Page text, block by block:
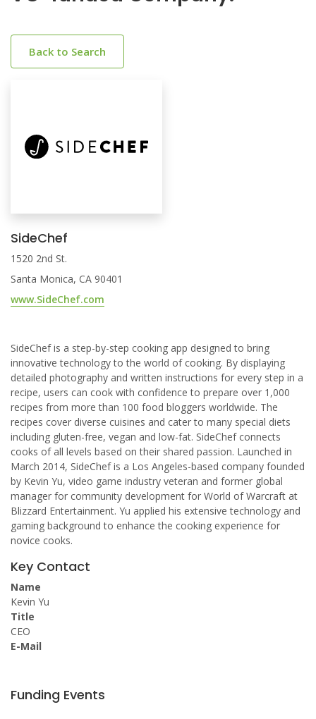
Back to Search
SideChef
1520 2nd St.
Santa Monica, CA 90401
www.SideChef.com
SideChef is a step-by-step cooking app designed to bring
innovative technology to the world of cooking. By displaying
detailed photography and written instructions for every step in a
recipe, users can cook with confidence to prepare over 1,000
recipes from more than 100 food bloggers worldwide. The
recipes cover diverse cuisines and cater to many special diets
including gluten-free, vegan and low-fat. SideChef connects
cooks of all levels based on their shared passion. Launched in
March 2014, SideChef is a Los Angeles-based company founded
by Kevin Yu, video game industry veteran and former global
manager for community development for World of Warcraft at
Blizzard Entertainment. Yu applied his extensive technology and
gaming background to enhance the cooking experience for
novice cooks.
Key Contact
Name
Kevin Yu
Title
CEO
E-Mail
Funding Events